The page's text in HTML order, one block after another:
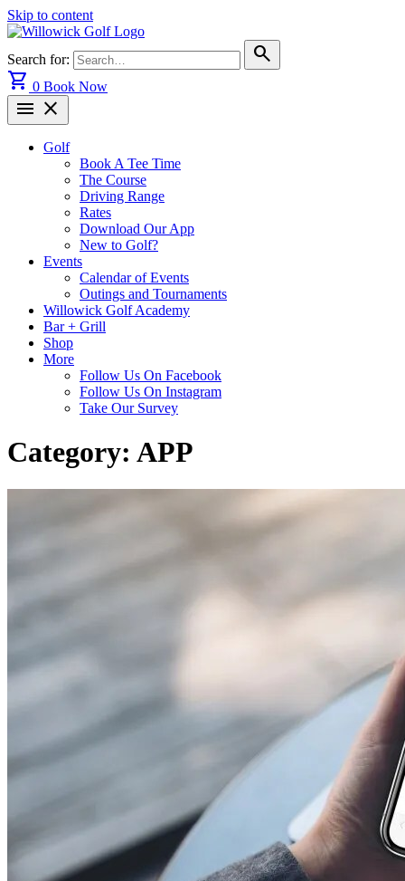
Skip to content
Search for:
search
shopping_cart 0 Book Now
menu close
Golf
Book A Tee Time
The Course
Driving Range
Rates
Download Our App
New to Golf?
Events
Calendar of Events
Outings and Tournaments
Willowick Golf Academy
Bar + Grill
Shop
More
Follow Us On Facebook
Follow Us On Instagram
Take Our Survey
Category: APP